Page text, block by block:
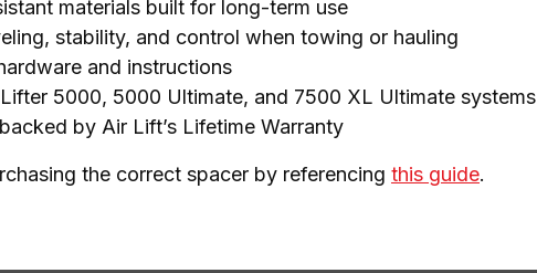
materials built for long-term use
stability, and control when towing or hauling
and instructions
5000, 5000 Ultimate, and 7500 XL Ultimate systems
by Air Lift’s Lifetime Warranty
the correct spacer by referencing this guide.